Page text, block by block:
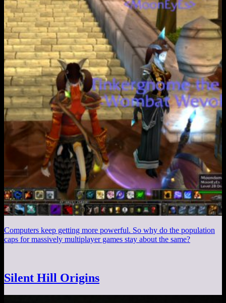
Computers keep getting more powerful. So why do the population
caps for massively multiplayer games stay about the same?
Silent Hill Origins